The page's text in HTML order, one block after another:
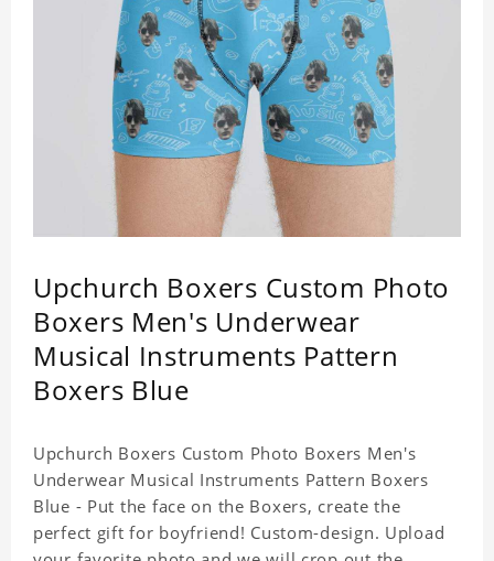
Upchurch Boxers Custom Photo
Boxers Men's Underwear
Musical Instruments Pattern
Boxers Blue
Upchurch Boxers Custom Photo Boxers Men's
Underwear Musical Instruments Pattern Boxers
Blue - Put the face on the Boxers, create the
perfect gift for boyfriend! Custom-design. Upload